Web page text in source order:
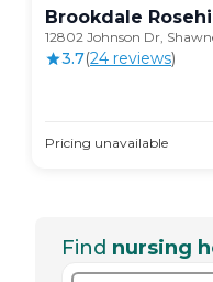
Brookdale Rosehill
12802 Johnson Dr,
3.7(24 reviews)
Pricing unavailable
Find nursing